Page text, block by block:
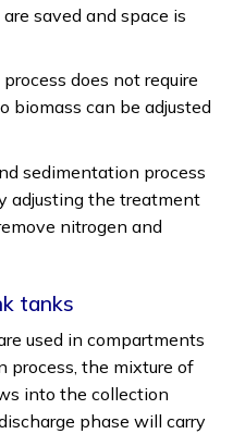
saved and space is
does not require
biomass can be adjusted
sedimentation process
adjusting the treatment
nitrogen and
tanks
used in compartments
process, the mixture of
into the collection
phase will carry